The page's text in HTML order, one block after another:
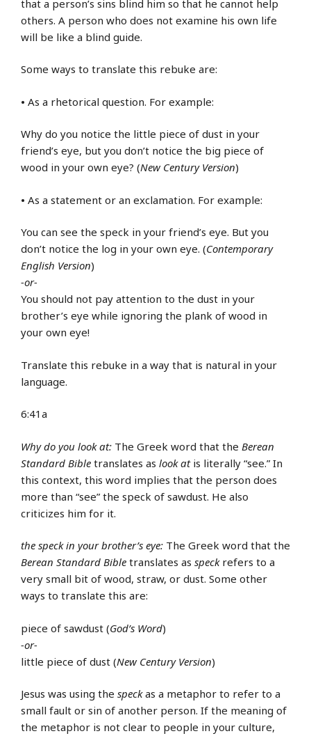
that a person’s sins blind him so that he cannot help
others. A person who does not examine his own life
will be like a blind guide.
Some ways to translate this rebuke are:
• As a rhetorical question. For example:
Why do you notice the little piece of dust in your
friend’s eye, but you don’t notice the big piece of
wood in your own eye? (New Century Version)
• As a statement or an exclamation. For example:
You can see the speck in your friend’s eye. But you
don’t notice the log in your own eye. (Contemporary
English Version)
-or-
You should not pay attention to the dust in your
brother’s eye while ignoring the plank of wood in
your own eye!
Translate this rebuke in a way that is natural in your
language.
6:41a
Why do you look at: The Greek word that the Berean
Standard Bible translates as look atis literally “see.” In
this context, this word implies that the person does
more than “see” the speck of sawdust. He also
criticizes him for it.
the speck in your brother’s eye: The Greek word that the
Berean Standard Bible translates as speckrefers to a
very small bit of wood, straw, or dust. Some other
ways to translate this are:
piece of sawdust (God’s Word)
-or-
little piece of dust (New Century Version)
Jesus was using the speckas a metaphor to refer to a
small fault or sin of another person. If the meaning of
the metaphor is not clear to people in your culture,